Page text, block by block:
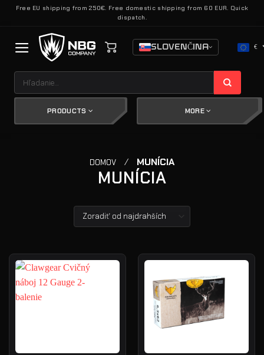
SkipFree EU shipping from 250€. Free domestic shipping from 60 EUR. Quick
dispatch.
SLOVENČINA €
PRODUCTS MORE
DOMOV / MUNÍCIA
MUNÍCIA